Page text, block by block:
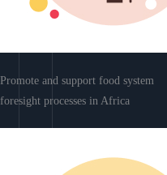
Promote and support food system
foresight processes in Africa